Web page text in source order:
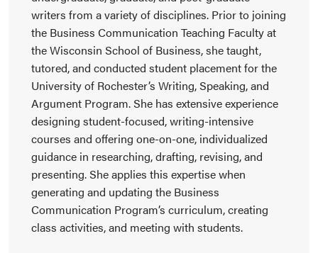
writers from a variety of disciplines. Prior to joining
the Business Communication Teaching Faculty at
the Wisconsin School of Business, she taught,
tutored, and conducted student placement for the
University of Rochester’s Writing, Speaking, and
Argument Program. She has extensive experience
designing student-focused, writing-intensive
courses and offering one-on-one, individualized
guidance in researching, drafting, revising, and
presenting. She applies this expertise when
generating and updating the Business
Communication Program’s curriculum, creating
class activities, and meeting with students.